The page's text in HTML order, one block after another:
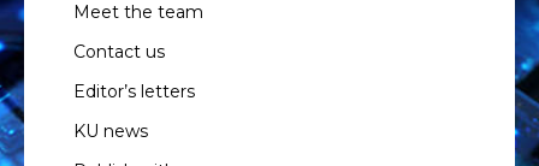
Meet the team
Contact us
Editor’s letters
KU news